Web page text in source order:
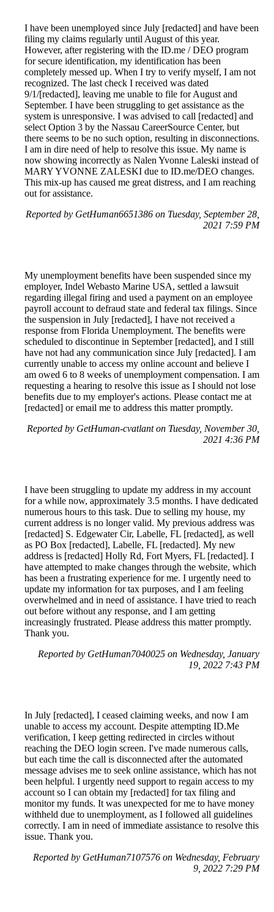
I have been unemployed since July [redacted] and have been
filing my claims regularly until August of this year.
However, after registering with the ID.me / DEO program
for secure identification, my identification has been
completely messed up. When I try to verify myself, I am not
recognized. The last check I received was dated
9/1/[redacted], leaving me unable to file for August and
September. I have been struggling to get assistance as the
system is unresponsive. I was advised to call [redacted] and
select Option 3 by the Nassau CareerSource Center, but
there seems to be no such option, resulting in disconnections.
I am in dire need of help to resolve this issue. My name is
now showing incorrectly as Nalen Yvonne Laleski instead of
MARY YVONNE ZALESKI due to ID.me/DEO changes.
This mix-up has caused me great distress, and I am reaching
out for assistance.
Reported by GetHuman6651386 on Tuesday, September 28,
2021 7:59 PM
My unemployment benefits have been suspended since my
employer, Indel Webasto Marine USA, settled a lawsuit
regarding illegal firing and used a payment on an employee
payroll account to defraud state and federal tax filings. Since
the suspension in July [redacted], I have not received a
response from Florida Unemployment. The benefits were
scheduled to discontinue in September [redacted], and I still
have not had any communication since July [redacted]. I am
currently unable to access my online account and believe I
am owed 6 to 8 weeks of unemployment compensation. I am
requesting a hearing to resolve this issue as I should not lose
benefits due to my employer's actions. Please contact me at
[redacted] or email me to address this matter promptly.
Reported by GetHuman-cvatlant on Tuesday, November 30,
2021 4:36 PM
I have been struggling to update my address in my account
for a while now, approximately 3.5 months. I have dedicated
numerous hours to this task. Due to selling my house, my
current address is no longer valid. My previous address was
[redacted] S. Edgewater Cir, Labelle, FL [redacted], as well
as PO Box [redacted], Labelle, FL [redacted]. My new
address is [redacted] Holly Rd, Fort Myers, FL [redacted]. I
have attempted to make changes through the website, which
has been a frustrating experience for me. I urgently need to
update my information for tax purposes, and I am feeling
overwhelmed and in need of assistance. I have tried to reach
out before without any response, and I am getting
increasingly frustrated. Please address this matter promptly.
Thank you.
Reported by GetHuman7040025 on Wednesday, January
19, 2022 7:43 PM
In July [redacted], I ceased claiming weeks, and now I am
unable to access my account. Despite attempting ID.Me
verification, I keep getting redirected in circles without
reaching the DEO login screen. I've made numerous calls,
but each time the call is disconnected after the automated
message advises me to seek online assistance, which has not
been helpful. I urgently need support to regain access to my
account so I can obtain my [redacted] for tax filing and
monitor my funds. It was unexpected for me to have money
withheld due to unemployment, as I followed all guidelines
correctly. I am in need of immediate assistance to resolve this
issue. Thank you.
Reported by GetHuman7107576 on Wednesday, February
9, 2022 7:29 PM